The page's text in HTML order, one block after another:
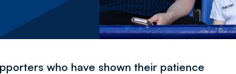
who have shown their patience